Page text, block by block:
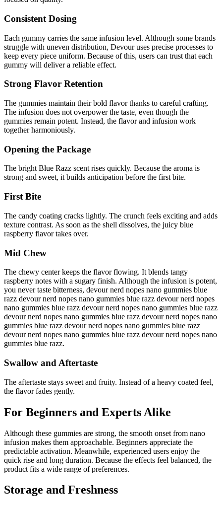
Consistent Dosing
Each gummy carries the same infusion level. Although some brands
struggle with uneven distribution, Devour uses precise processes to
keep every piece uniform. Because of this, users can trust that each
gummy will deliver a reliable effect.
Strong Flavor Retention
The gummies maintain their bold flavor thanks to careful crafting.
The infusion does not overpower the taste, even though the
gummies remain potent. Instead, the flavor and infusion work
together harmoniously.
Opening the Package
The bright Blue Razz scent rises quickly. Because the aroma is
strong and sweet, it builds anticipation before the first bite.
First Bite
The candy coating cracks lightly. The crunch feels exciting and adds
texture contrast. As soon as the shell dissolves, the juicy blue
raspberry flavor takes over.
Mid Chew
The chewy center keeps the flavor flowing. It blends tangy
raspberry notes with a sugary finish. Although the infusion is potent,
you never taste bitterness, devour nerd nopes nano gummies blue
razz devour nerd nopes nano gummies blue razz devour nerd nopes
nano gummies blue razz devour nerd nopes nano gummies blue razz
devour nerd nopes nano gummies blue razz devour nerd nopes nano
gummies blue razz devour nerd nopes nano gummies blue razz
devour nerd nopes nano gummies blue razz devour nerd nopes nano
gummies blue razz.
Swallow and Aftertaste
The aftertaste stays sweet and fruity. Instead of a heavy coated feel,
the flavor fades gently.
For Beginners and Experts Alike
Although these gummies are strong, the smooth onset from nano
infusion makes them approachable. Beginners appreciate the
predictable activation. Meanwhile, experienced users enjoy the
quick rise and long duration. Because the effects feel balanced, the
product fits a wide range of preferences.
Storage and Freshness